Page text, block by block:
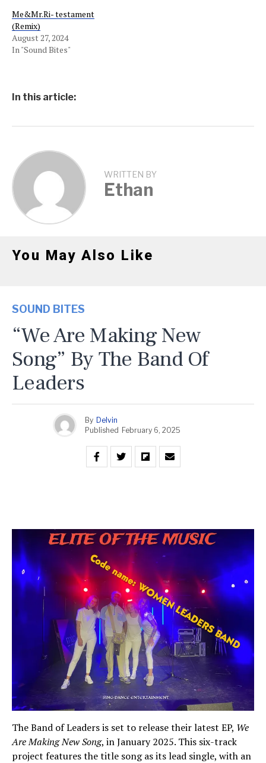
Me&Mr.Ri- testament
(Remix)
August 27, 2024
In "Sound Bites"
In this article:
WRITTEN BY
Ethan
You May Also Like
SOUND BITES
“We Are Making New
Song” By The Band Of
Leaders
By Delvin
Published February 6, 2025
The Band of Leaders is set to release their latest EP, We
Are Making New Song, in January 2025. This six-track
project features the title song as its lead single, with an